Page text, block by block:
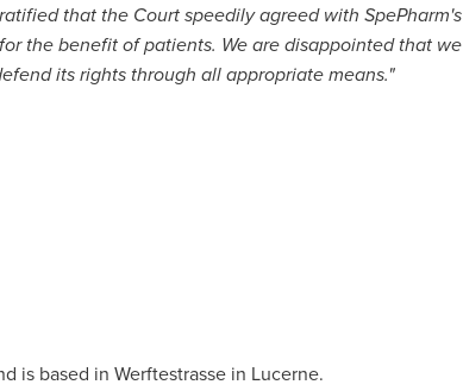
that the Court speedily agreed with SpePharm's
the benefit of patients. We are disappointed that we
its rights through all appropriate means."
is based in Werftestrasse in Lucerne.